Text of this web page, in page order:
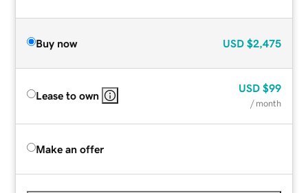
Buy now USD $2,475
Lease to own
USD $99
/ month
Make an offer